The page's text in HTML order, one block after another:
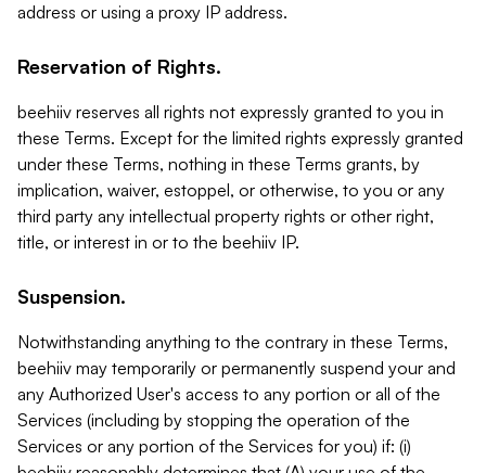
address or using a proxy IP address.
Reservation of Rights.
beehiiv reserves all rights not expressly granted to you in
these Terms. Except for the limited rights expressly granted
under these Terms, nothing in these Terms grants, by
implication, waiver, estoppel, or otherwise, to you or any
third party any intellectual property rights or other right,
title, or interest in or to the beehiiv IP.
Suspension.
Notwithstanding anything to the contrary in these Terms,
beehiiv may temporarily or permanently suspend your and
any Authorized User's access to any portion or all of the
Services (including by stopping the operation of the
Services or any portion of the Services for you) if: (i)